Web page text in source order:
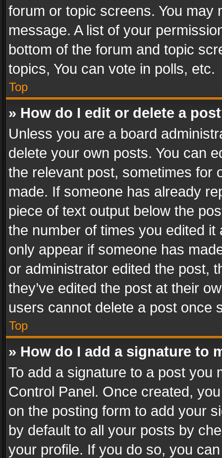
forum or topic screens. You
message. A list of your
bottom of the forum and topic
topics, You can vote in polls, etc.
Top
» How do I edit or delete a
Unless you are a board
delete your own posts. You can
the relevant post, sometimes for
made. If someone has already
piece of text output below the
the number of times you edited
only appear if someone has
or administrator edited the post,
they’ve edited the post at their
users cannot delete a post once
Top
» How do I add a signature to
To add a signature to a post you
Control Panel. Once created,
on the posting form to add your
by default to all your posts by
your profile. If you do so, you